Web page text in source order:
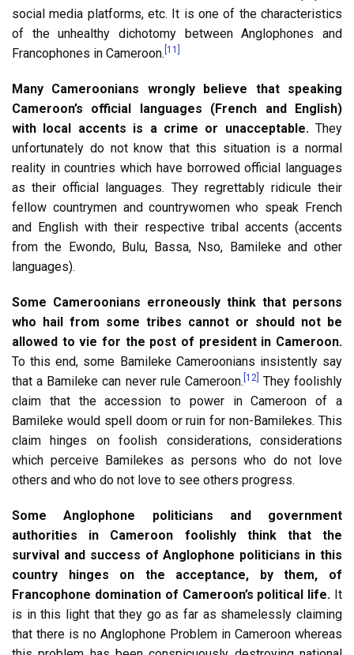
social media platforms, etc. It is one of the characteristics
of the unhealthy dichotomy between Anglophones and
Francophones in Cameroon. [11]
Many Cameroonians wrongly believe that speaking
Cameroon’s official languages (French and English)
with local accents is a crime or unacceptable. They
unfortunately do not know that this situation is a normal
reality in countries which have borrowed official languages
as their official languages. They regrettably ridicule their
fellow countrymen and countrywomen who speak French
and English with their respective tribal accents (accents
from the Ewondo, Bulu, Bassa, Nso, Bamileke and other
languages).
Some Cameroonians erroneously think that persons
who hail from some tribes cannot or should not be
allowed to vie for the post of president in Cameroon.
To this end, some Bamileke Cameroonians insistently say
that a Bamileke can never rule Cameroon. [12]
They foolishly
claim that the accession to power in Cameroon of a
Bamileke would spell doom or ruin for non-Bamilekes. This
claim hinges on foolish considerations, considerations
which perceive Bamilekes as persons who do not love
others and who do not love to see others progress.
Some Anglophone politicians and government
authorities in Cameroon foolishly think that the
survival and success of Anglophone politicians in this
country hinges on the acceptance, by them, of
Francophone domination of Cameroon’s political life. It
is in this light that they go as far as shamelessly claiming
that there is no Anglophone Problem in Cameroon whereas